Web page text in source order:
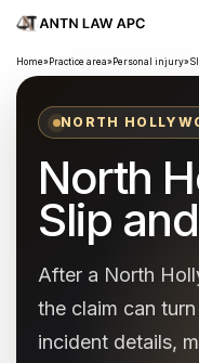
Home»Practice area»Personal injury»
NORTH
North
Slip
After a North
the claim can
incident details,